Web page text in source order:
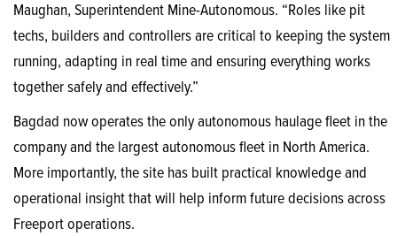
Maughan, Superintendent Mine-Autonomous. “Roles like pit
techs, builders and controllers are critical to keeping the system
running, adapting in real time and ensuring everything works
together safely and effectively.”
Bagdad now operates the only autonomous haulage fleet in the
company and the largest autonomous fleet in North America.
More importantly, the site has built practical knowledge and
operational insight that will help inform future decisions across
Freeport operations.